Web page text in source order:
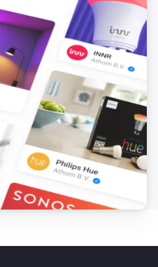
from ‘you said
it will be searched for
from the trigger-card to
Numcatch’ action-card.
control each number for
this case the Harmony
TV. If your device is
you can apply the same
of your device. The
will be assigned in